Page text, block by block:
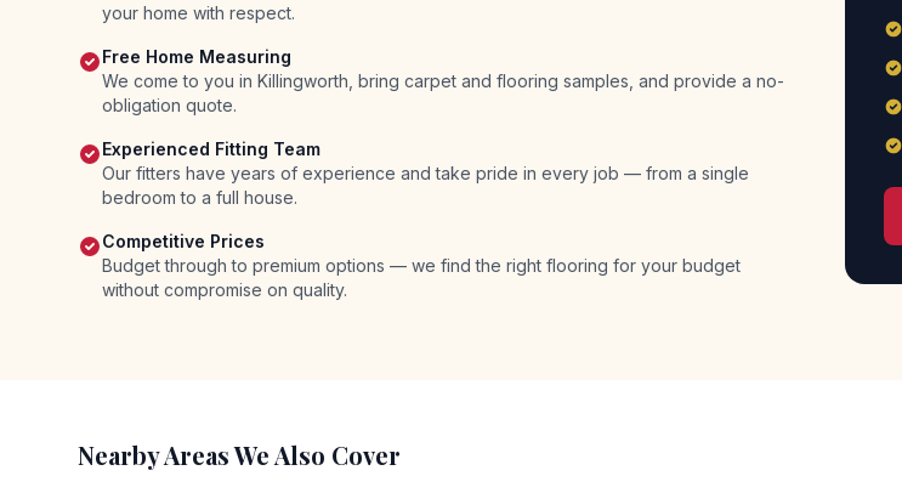
your home with respect.
Free Home Measuring
We come to you in Killingworth, bring carpet and flooring samples, and provide a no-
obligation quote.
Experienced Fitting Team
Our fitters have years of experience and take pride in every job — from a single
bedroom to a full house.
Competitive Prices
Budget through to premium options — we find the right flooring for your budget
without compromise on quality.
Nearby Areas We Also Cover